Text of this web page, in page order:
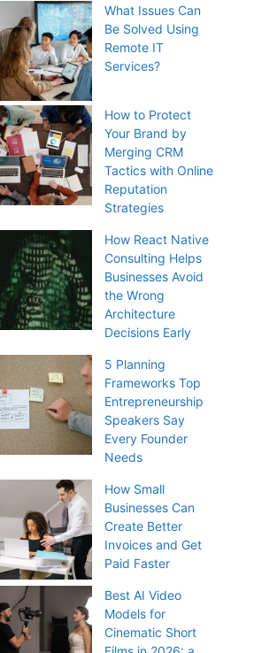
What Issues Can
Be Solved Using
Remote IT
Services?
How to Protect
Your Brand by
Merging CRM
Tactics with Online
Reputation
Strategies
How React Native
Consulting Helps
Businesses Avoid
the Wrong
Architecture
Decisions Early
5 Planning
Frameworks Top
Entrepreneurship
Speakers Say
Every Founder
Needs
How Small
Businesses Can
Create Better
Invoices and Get
Paid Faster
Best AI Video
Models for
Cinematic Short